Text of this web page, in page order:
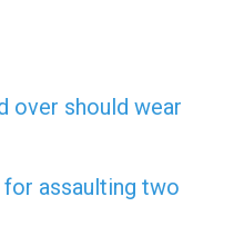
over should wear
for assaulting two